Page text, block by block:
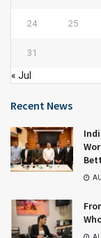
24 25
31
« Jul
Recent News